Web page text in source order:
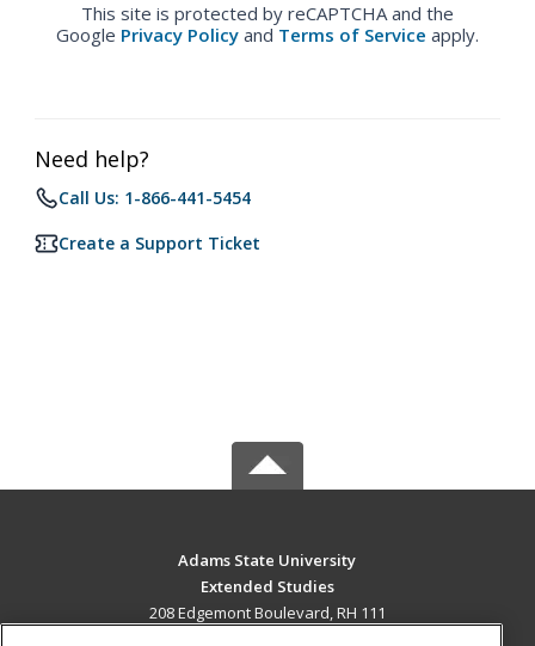
This site is protected by reCAPTCHA and the
Google Privacy Policy and Terms of Service apply.
Need help?
Call Us: 1-866-441-5454
Create a Support Ticket
Adams State University
Extended Studies
208 Edgemont Boulevard, RH 111